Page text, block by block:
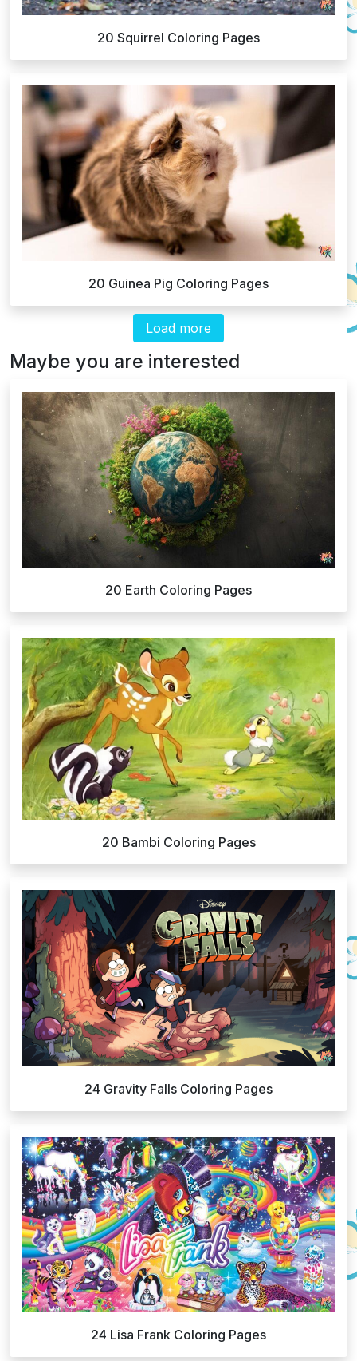
20 Squirrel Coloring Pages
20 Guinea Pig Coloring Pages
Load more
Maybe you are interested
20 Earth Coloring Pages
20 Bambi Coloring Pages
24 Gravity Falls Coloring Pages
24 Lisa Frank Coloring Pages